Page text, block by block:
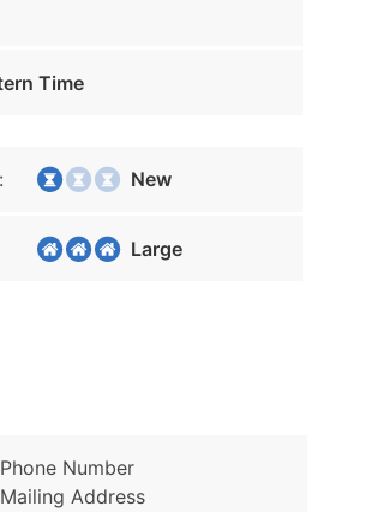
Time
New
Large
Phone Number
Mailing Address